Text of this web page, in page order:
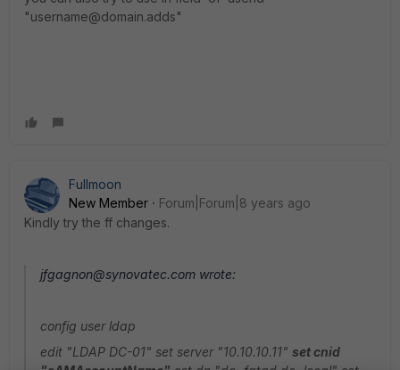
"username@domain.adds"
Fullmoon
New Member
Forum|Forum|8 years ago
Kindly try the ff changes.
jfgagnon@synovatec.com wrote:
config user ldap
edit "LDAP DC-01" set server "10.10.10.11" set cnid